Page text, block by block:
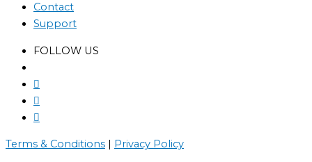
Contact
Support
FOLLOW US
Terms & Conditions Privacy Policy